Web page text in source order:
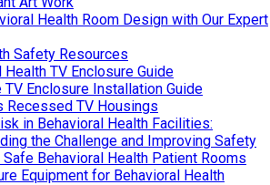
Health Room Design with Our Expert
Safety Resources
Health TV Enclosure Guide
Enclosure Installation Guide
Recessed TV Housings
in Behavioral Health Facilities:
the Challenge and Improving Safety
Behavioral Health Patient Rooms
Equipment for Behavioral Health